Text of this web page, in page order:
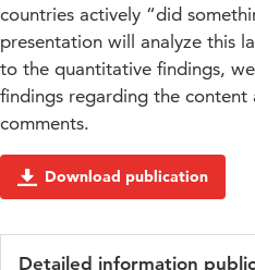
countries actively “did
presentation will analyze this
to the quantitative findings,
findings regarding the content
comments.
Download publication
Detailed information